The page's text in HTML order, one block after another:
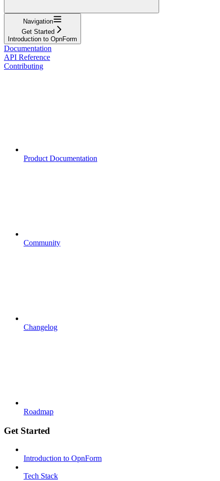
Navigation
Get Started
Introduction to OpnForm
Documentation
API Reference
Contributing
Product Documentation
Community
Changelog
Roadmap
Get Started
Introduction to OpnForm
Tech Stack